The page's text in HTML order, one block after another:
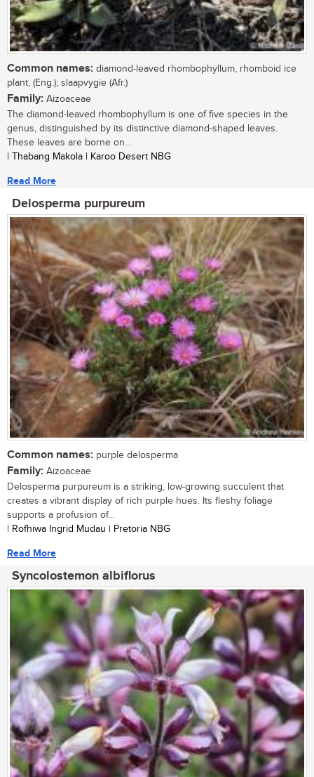
Common names: diamond-leaved rhombophyllum, rhomboid ice
plant, (Eng.); slaapvygie (Afr.)
Family: Aizoaceae
The diamond-leaved rhombophyllum is one of five species in the
genus, distinguished by its distinctive diamond-shaped leaves.
These leaves are borne on...
| Thabang Makola | Karoo Desert NBG
Read More
Delosperma purpureum
Common names: purple delosperma
Family: Aizoaceae
Delosperma purpureum is a striking, low-growing succulent that
creates a vibrant display of rich purple hues. Its fleshy foliage
supports a profusion of...
| Rofhiwa Ingrid Mudau | Pretoria NBG
Read More
Syncolostemon albiflorus